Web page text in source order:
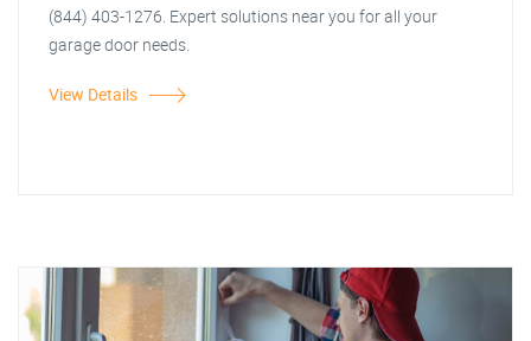
(844) 403-1276. Expert solutions near you for all your
garage door needs.
View Details